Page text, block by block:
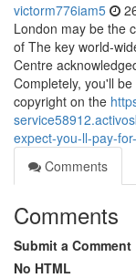
victorm776iam5
London may be the
of The key world-
Centre
Completely, you'll
copyright on the
expect-you-ll-pay-
Comments
Comments
Submit a Comment
No HTML